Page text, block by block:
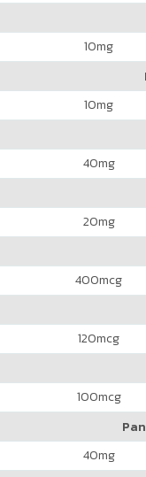
10mg
10mg
40mg
20mg
400mcg
120mcg
100mcg
40mg